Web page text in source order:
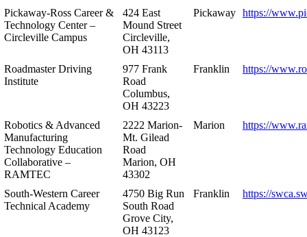
Pickaway-Ross Career &
Technology Center –
Circleville Campus
424 East
Mound Street
Circleville,
OH 43113
Pickaway https://
Roadmaster Driving
Institute
977 Frank
Road
Columbus,
OH 43223
Franklin https://
Robotics & Advanced
Manufacturing
Technology Education
Collaborative –
RAMTEC
2222 Marion-
Mt. Gilead
Road
Marion, OH
43302
Marion https://
South-Western Career
Technical Academy
4750 Big Run
South Road
Grove City,
OH 43123
Franklin https://